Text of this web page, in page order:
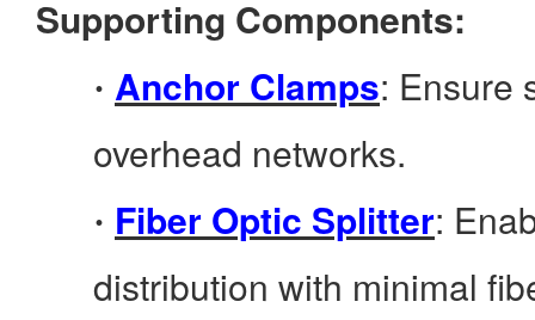
Supporting Components:
· Anchor Clamps: Ensure
overhead networks.
· Fiber Optic Splitter:
distribution with minimal